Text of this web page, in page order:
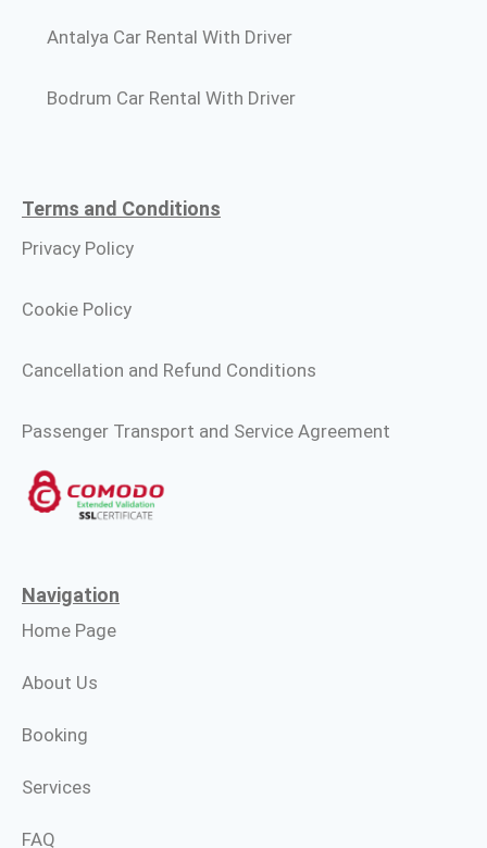
Antalya Car Rental With Driver
Bodrum Car Rental With Driver
Terms and Conditions​
Privacy Policy
Cookie Policy
Cancellation and Refund Conditions
Passenger Transport and Service Agreement
Navigation
Home Page
About Us
Booking
Services
FAQ